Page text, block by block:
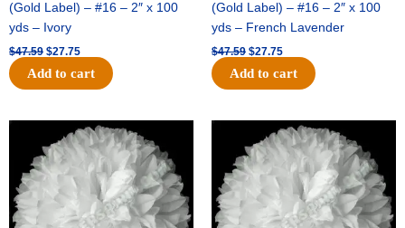
(Gold Label) – #16 – 2″ x 100
yds – Ivory
$47.59 $27.75
Add to cart
(Gold Label) – #16 – 2″ x 100
yds – French Lavender
$47.59 $27.75
Add to cart
Original
price
was:
$15.99.
Current
price
is:
$9.75.
Original
price
was:
$69.59.
Current
price
is:
$48.75.